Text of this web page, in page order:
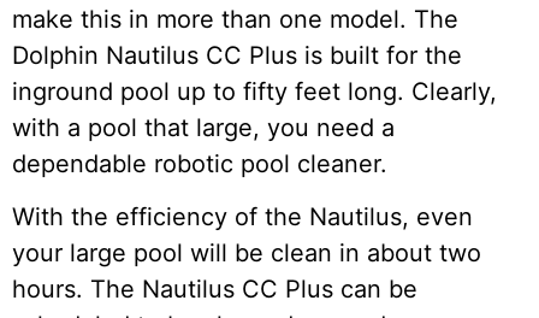
make this in more than one model. The
Dolphin Nautilus CC Plus is built for the
inground pool up to fifty feet long. Clearly,
with a pool that large, you need a
dependable robotic pool cleaner.
With the efficiency of the Nautilus, even
your large pool will be clean in about two
hours. The Nautilus CC Plus can be